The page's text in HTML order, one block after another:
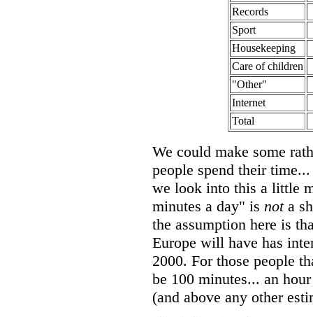
Records
Sport
Housekeeping
Care of children
"Other"
Internet
Total
We could make some
people spend their
we look into this a little
minutes a day" is nota
the assumption here is
Europe will have has
2000. For those people
be 100 minutes... an
(and above any other